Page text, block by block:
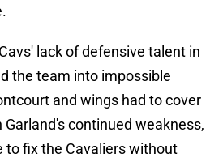
lack of defensive talent in
the team into impossible
and wings had to cover
continued weakness,
to fix the Cavaliers without